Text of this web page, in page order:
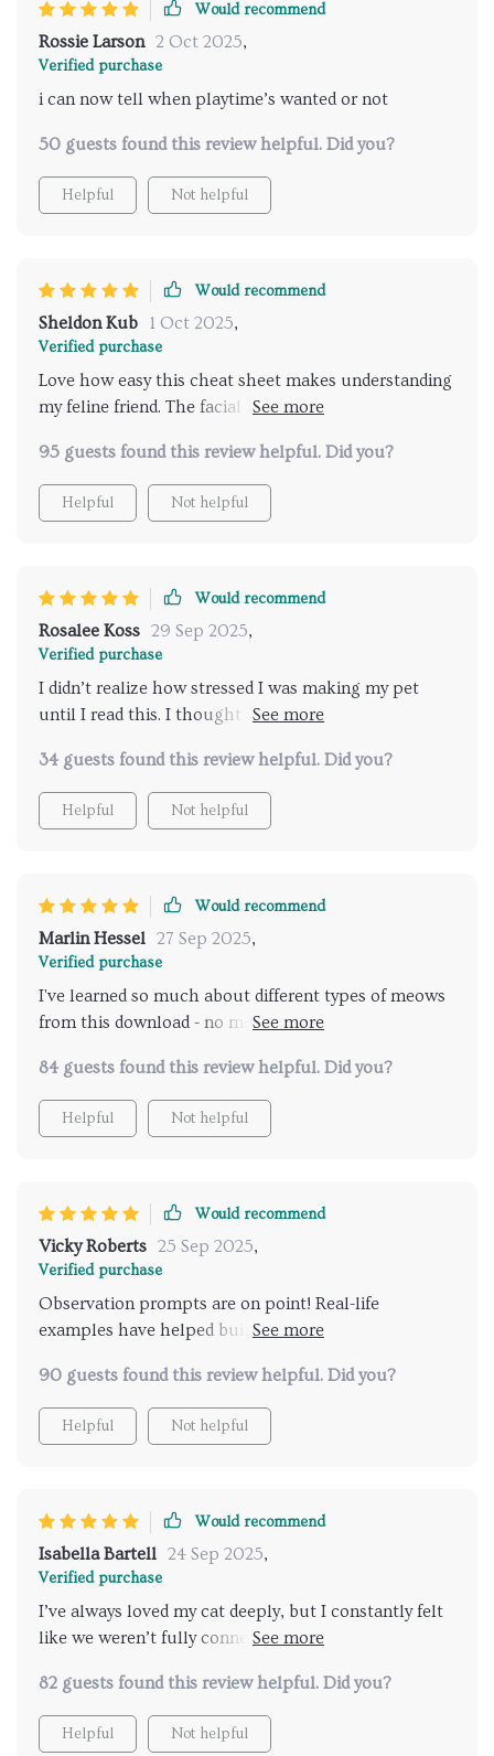
starting out with a cat or you've lived with them for
years and want a refresher or deeper understanding,
this guide is definitely worth printing and keeping
nearby. It’s helped me feel more confident and
valuable
Would recommend
Rossie Larson 2 Oct 2025,
Verified purchase
i can now tell when playtime’s wanted or not
50 guests found this review helpful. Did you?
Helpful Not helpful
Would recommend
Sheldon Kub 1 Oct 2025,
Verified purchase
Love how easy this cheat sheet makes understanding
my feline friend. The facial expression guide is super
Highly recommend!
95 guests found this review helpful. Did you?
Helpful Not helpful
Would recommend
Rosalee Koss 29 Sep 2025,
Verified purchase
I didn’t realize how stressed I was making my pet
until I read this. I thought I was being loving and
Learning to recognize when they needed space has
been eye-opening. It’s like they trust me more now,
knowing I respect their boundaries. Our days are
isn’t just about cat behavior—it’s about creating a
relationship built on mutual respect. I wish I had
this years ago.
34 guests found this review helpful. Did you?
Helpful Not helpful
Would recommend
Marlin Hessel 27 Sep 2025,
Verified purchase
I've learned so much about different types of meows
from this download - no more guessing games!
avoiding misunderstandings.
84 guests found this review helpful. Did you?
Helpful Not helpful
Would recommend
Vicky Roberts 25 Sep 2025,
Verified purchase
Observation prompts are on point! Real-life
examples have helped build awareness about my
90 guests found this review helpful. Did you?
Helpful Not helpful
Would recommend
Isabella Bartell 24 Sep 2025,
Verified purchase
I’ve always loved my cat deeply, but I constantly felt
like we weren’t fully connecting. I’d pet them and
walk away. I thought I was doing something wrong,
and honestly, it left me feeling discouraged. This
guide completely turned that around. Learning the
82 guests found this review helpful. Did you?
Helpful Not helpful